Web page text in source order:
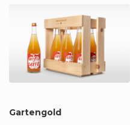
Gartengold